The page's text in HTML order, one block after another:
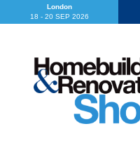
London
18 - 20 SEP 2026